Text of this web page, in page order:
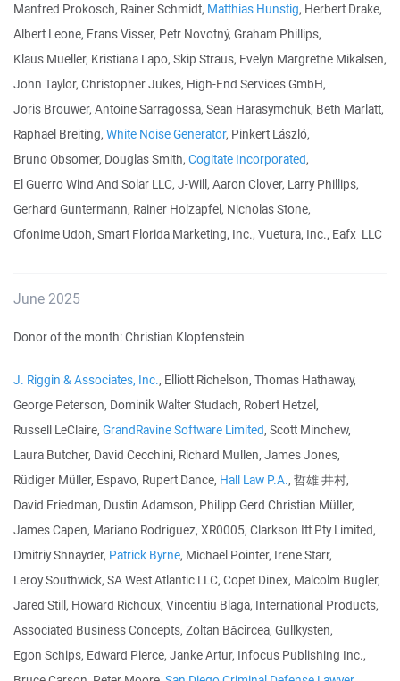
Manfred Prokosch, Rainer Schmidt, Matthias Hunstig, Herbert Drake,
Albert Leone, Frans Visser, Petr Novotný, Graham Phillips,
Klaus Mueller, Kristiana Lapo, Skip Straus, Evelyn Margrethe Mikalsen,
John Taylor, Christopher Jukes, High-End Services GmbH,
Joris Brouwer, Antoine Sarragossa, Sean Harasymchuk, Beth Marlatt,
Raphael Breiting, White Noise Generator, Pinkert László,
Bruno Obsomer, Douglas Smith, Cogitate Incorporated,
El Guerro Wind And Solar LLC, J-Will, Aaron Clover, Larry Phillips,
Gerhard Guntermann, Rainer Holzapfel, Nicholas Stone,
Ofonime Udoh, Smart Florida Marketing, Inc., Vuetura, Inc., Eafx LLC
June 2025
Donor of the month: Christian Klopfenstein
J. Riggin & Associates, Inc., Elliott Richelson, Thomas Hathaway,
George Peterson, Dominik Walter Studach, Robert Hetzel,
Russell LeClaire, GrandRavine Software Limited, Scott Minchew,
Laura Butcher, David Cecchini, Richard Mullen, James Jones,
Rüdiger Müller, Espavo, Rupert Dance, Hall Law P.A., 哲雄 井村,
David Friedman, Dustin Adamson, Philipp Gerd Christian Müller,
James Capen, Mariano Rodriguez, XR0005, Clarkson Itt Pty Limited,
Dmitriy Shnayder, Patrick Byrne, Michael Pointer, Irene Starr,
Leroy Southwick, SA West Atlantic LLC, Copet Dinex, Malcolm Bugler,
Jared Still, Howard Richoux, Vincentiu Blaga, International Products,
Associated Business Concepts, Zoltan Băcîrcea, Gullkysten,
Egon Schips, Edward Pierce, Janke Artur, Infocus Publishing Inc.,